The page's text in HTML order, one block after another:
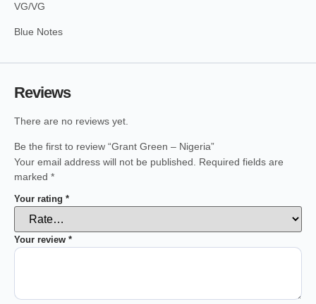
VG/VG
Blue Notes
Reviews
There are no reviews yet.
Be the first to review “Grant Green – Nigeria”
Your email address will not be published.
Required fields are
marked *
Your rating *
Your review *